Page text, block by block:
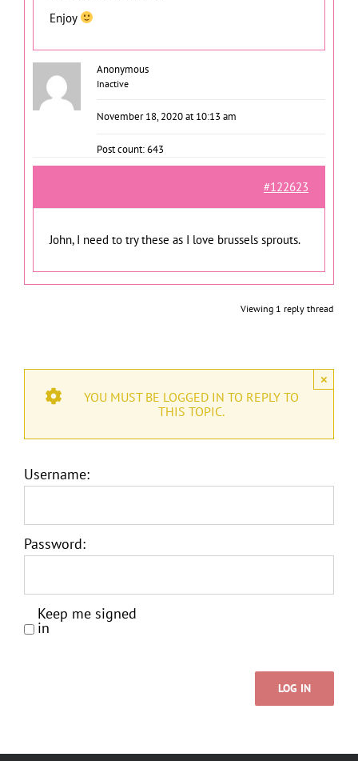
Enjoy
Anonymous
Inactive
November 18, 2020 at 10:13 am
Post count: 643
#122623
John, I need to try these as I love brussels sprouts.
Viewing 1 reply thread
×
YOU MUST BE LOGGED IN TO REPLY TO
THIS TOPIC.
Username:
Password:
Keep me signed
in
LOG IN